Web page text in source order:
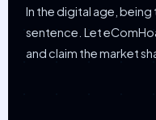
In the digital age, being
sentence. Let
and claim the market